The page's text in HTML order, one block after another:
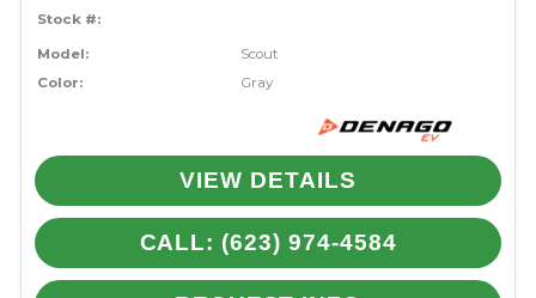
Stock #:
Model:
Scout
Color:
Gray
VIEW DETAILS
CALL: (623) 974-4584